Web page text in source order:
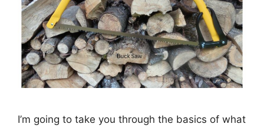
I’m going to take you through the basics of what